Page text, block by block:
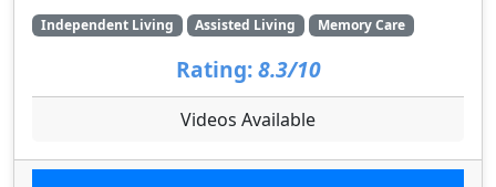
Independent Living Assisted Living Memory Care
Rating: 8.3/10
Videos Available